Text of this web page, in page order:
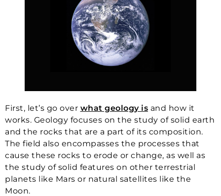
First, let’s go over what geology is and how it
works. Geology focuses on the study of solid earth
and the rocks that are a part of its composition.
The field also encompasses the processes that
cause these rocks to erode or change, as well as
the study of solid features on other terrestrial
planets like Mars or natural satellites like the
Moon.